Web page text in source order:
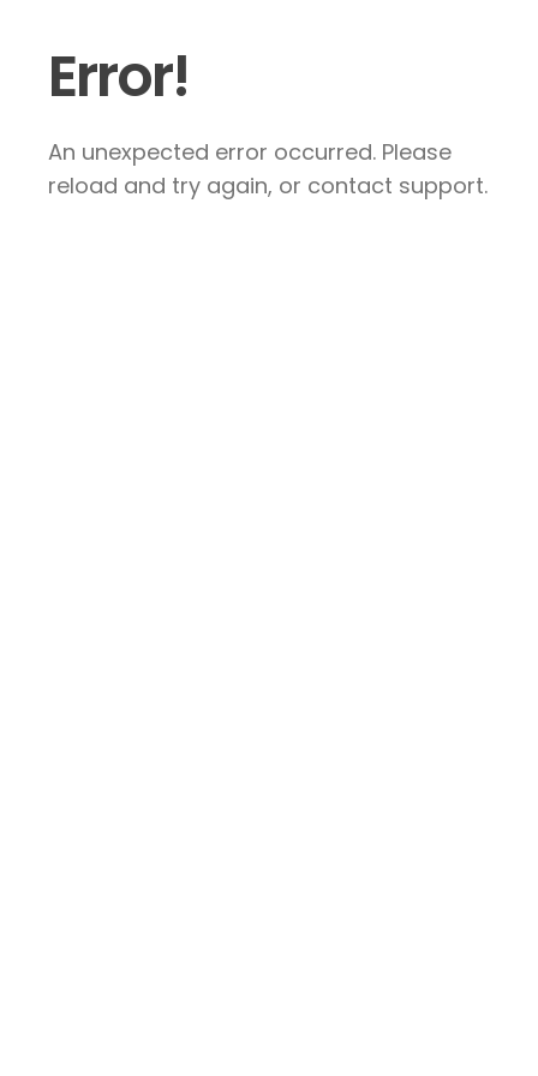
Error!
An unexpected error occurred. Please
reload and try again, or contact support.